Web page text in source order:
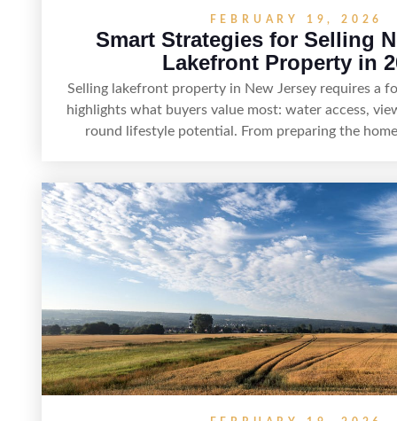
FEBRUARY 19, 2026
Smart Strategies for Selling
Lakefront Property in
Selling lakefront property in New Jersey requires a
highlights what buyers value most: water access,
round lifestyle potential. From preparing the
marketing that emphasizes recreation, tranquility,
lakefront sellers can attract qualified buyers and